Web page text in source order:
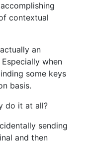
contextual
an
when
some keys
basis.
do it at all?
sending
and then